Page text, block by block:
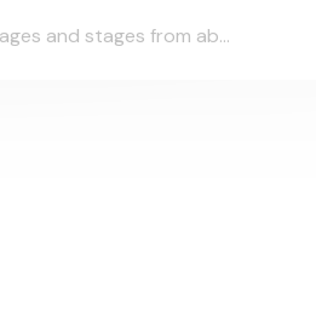
and stages from ab...